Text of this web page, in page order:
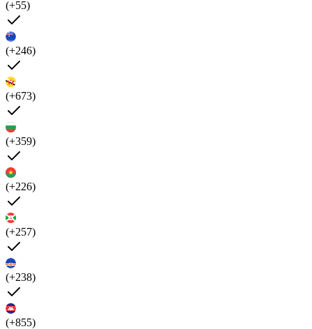
(+55)
(+246)
(+673)
(+359)
(+226)
(+257)
(+238)
(+855)